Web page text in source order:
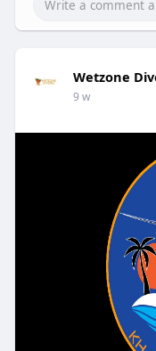
visit us :
https://
Wetzone
9 w